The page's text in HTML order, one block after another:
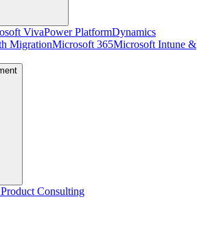
VivaPower PlatformDynamics
MigrationMicrosoft 365Microsoft Intune &
Product Consulting